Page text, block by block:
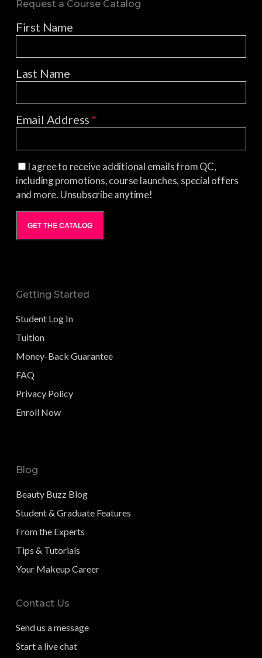
Request a Course Catalog
First Name
Last Name
Email Address*
I agree to receive additional emails from QC,
including promotions, course launches, special offers
and more. Unsubscribe anytime!
GET THE CATALOG
Getting Started
Student Log In
Tuition
Money-Back Guarantee
FAQ
Privacy Policy
Enroll Now
Blog
Beauty Buzz Blog
Student & Graduate Features
From the Experts
Tips & Tutorials
Your Makeup Career
Contact Us
Send us a message
Start a live chat